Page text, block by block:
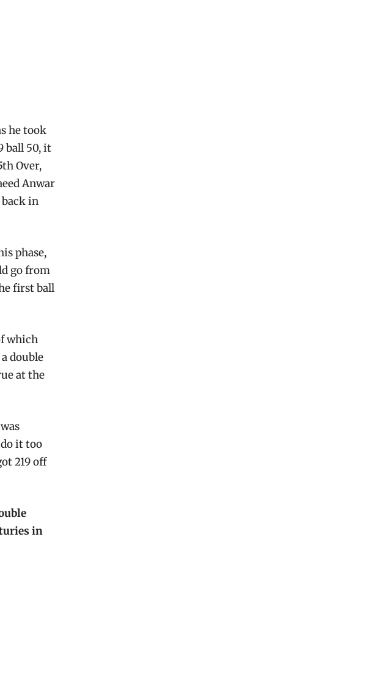
he took
ball 50, it
Over,
Anwar
in
phase,
go from
first ball
which
double
at the
it too
219 off
in